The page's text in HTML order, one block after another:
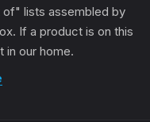
lists assembled by
If a product is on this
in our home.